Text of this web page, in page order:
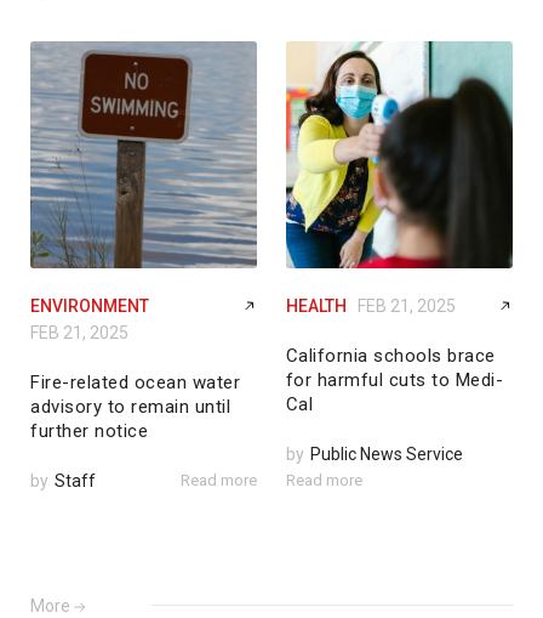
ENVIRONMENT
FEB 21, 2025
Fire-related ocean water
advisory to remain until
further notice
by Staff Read more
HEALTH FEB 21, 2025
California schools brace
for harmful cuts to Medi-
Cal
by Public News Service
Read more
More